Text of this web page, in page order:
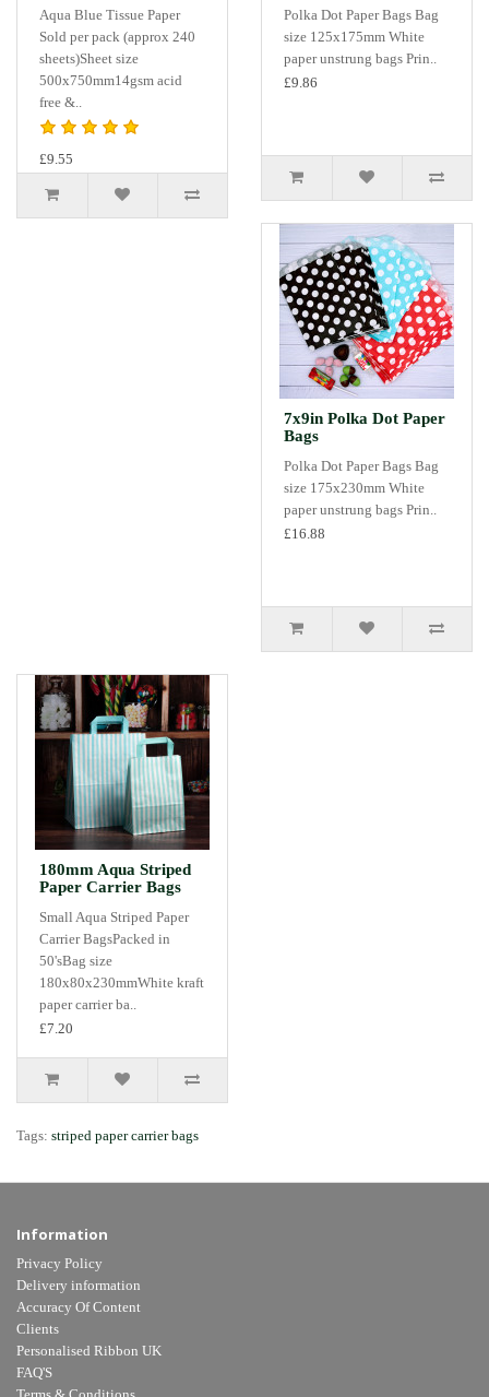
Aqua Blue Tissue Paper
Sold per pack (approx 240
sheets)Sheet size
500x750mm14gsm acid
free &..
£9.55
Polka Dot Paper Bags Bag
size 125x175mm White
paper unstrung bags Prin..
£9.86
7x9in Polka Dot Paper
Bags
Polka Dot Paper Bags Bag
size 175x230mm White
paper unstrung bags Prin..
£16.88
180mm Aqua Striped
Paper Carrier Bags
Small Aqua Striped Paper
Carrier BagsPacked in
50'sBag size
180x80x230mmWhite kraft
paper carrier ba..
£7.20
Tags: striped paper carrier bags
Information
Privacy Policy
Delivery information
Accuracy Of Content
Clients
Personalised Ribbon UK
FAQ'S